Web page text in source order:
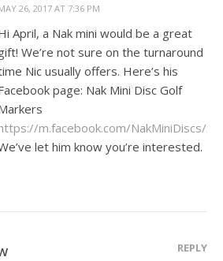
26, 2017 AT 7:36 PM
April, a Nak mini would be a great
We’re not sure on the turnaround
Nic usually offers. Here’s his
page: Nak Mini Disc Golf
m.facebook.com/NakMiniDiscs/.
let him know you’re interested.
REPLY